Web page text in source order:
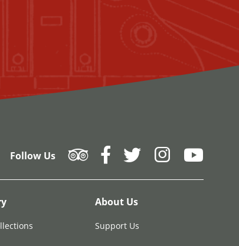
Follow Us
About Us
Support Us